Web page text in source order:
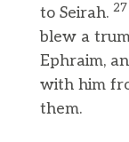
to Seirah. 27
blew a
Ephraim,
with him
them.